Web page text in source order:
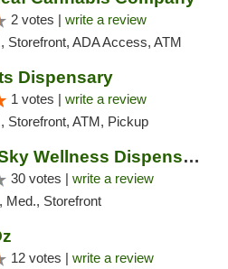
2 votes | write a review
Storefront, ADA Access, ATM
Dispensary
1 votes | write a review
Storefront, ATM, Pickup
Southern Sky Wellness Dispensary Starkville
30 votes | write a review
Med., Storefront
12 votes | write a review